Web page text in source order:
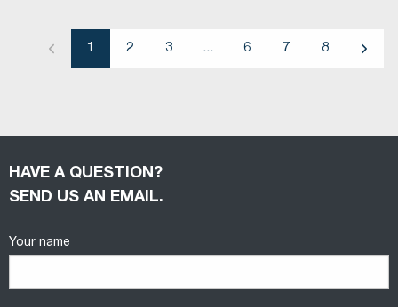
Previous
1 2 3 ... 6 7 8
HAVE A QUESTION?
SEND US AN EMAIL.
Your name